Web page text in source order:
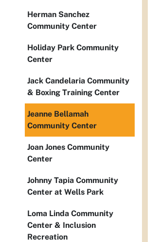
Herman Sanchez
Community Center
Holiday Park Community
Center
Jack Candelaria Community
& Boxing Training Center
Jeanne Bellamah
Community Center
Joan Jones Community
Center
Johnny Tapia Community
Center at Wells Park
Loma Linda Community
Center & Inclusion
Recreation